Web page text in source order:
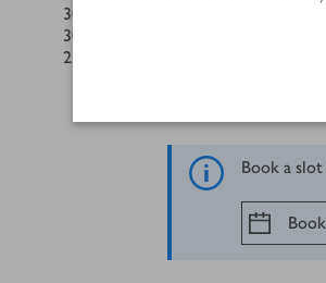
300
30
25
Book a